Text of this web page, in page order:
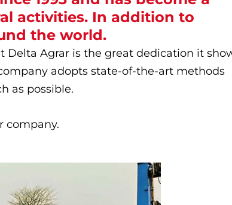
activities. In addition to
the world.
Delta Agrar is the great dedication it
adopts state-of-the-art methods
as possible.
company.